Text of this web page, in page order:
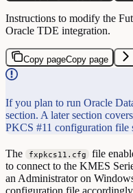
Instructions to modify the
Oracle TDE integration.
Copy pageCopy page
If you plan to run Oracle
section. A later section
PKCS #11 configuration file
The fxpkcs11.cfg
file
to connect to the KMES
an Administrator on
configuration file